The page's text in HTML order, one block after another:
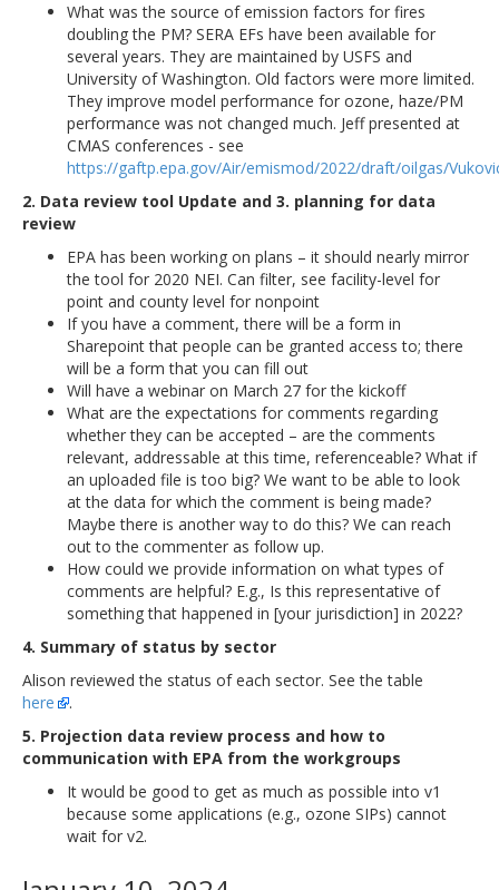
What was the source of emission factors for fires
doubling the PM? SERA EFs have been available for
several years. They are maintained by USFS and
University of Washington. Old factors were more limited.
They improve model performance for ozone, haze/PM
performance was not changed much. Jeff presented at
CMAS conferences - see
https://gaftp.epa.gov/Air/emismod/2022/draft/oilgas/
2. Data review tool Update and 3. planning for data
review
EPA has been working on plans – it should nearly mirror
the tool for 2020 NEI. Can filter, see facility-level for
point and county level for nonpoint
If you have a comment, there will be a form in
Sharepoint that people can be granted access to; there
will be a form that you can fill out
Will have a webinar on March 27 for the kickoff
What are the expectations for comments regarding
whether they can be accepted – are the comments
relevant, addressable at this time, referenceable? What if
an uploaded file is too big? We want to be able to look
at the data for which the comment is being made?
Maybe there is another way to do this? We can reach
out to the commenter as follow up.
How could we provide information on what types of
comments are helpful? E.g., Is this representative of
something that happened in [your jurisdiction] in 2022?
4. Summary of status by sector
Alison reviewed the status of each sector. See the table
here
.
5. Projection data review process and how to
communication with EPA from the workgroups
It would be good to get as much as possible into v1
because some applications (e.g., ozone SIPs) cannot
wait for v2.